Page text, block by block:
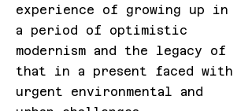
experience of growing up in
a period of optimistic
modernism and the legacy of
that in a present faced with
urgent environmental and